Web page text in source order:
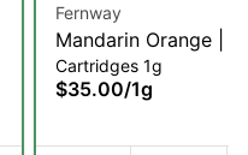
Fernway
Mandarin Orange |
Cartridge | 1g (S)
Cartridges 1g
$35.00/1g